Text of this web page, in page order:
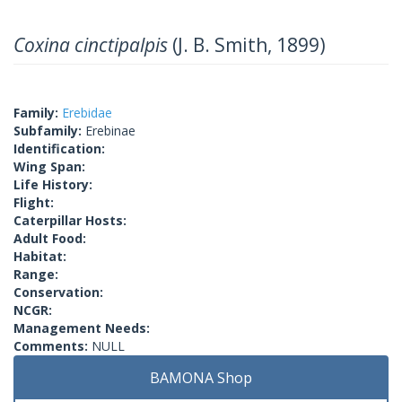
Coxina cinctipalpis (J. B. Smith, 1899)
Family: Erebidae
Subfamily: Erebinae
Identification:
Wing Span:
Life History:
Flight:
Caterpillar Hosts:
Adult Food:
Habitat:
Range:
Conservation:
NCGR:
Management Needs:
Comments: NULL
BAMONA Shop